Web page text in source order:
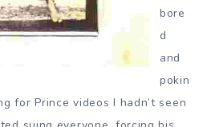
bore
d
and
pokin
for Prince videos I hadn’t seen